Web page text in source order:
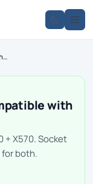
Is the Ryzen 9 5950 compatible with X570?
with
+ X570. Socket
both.